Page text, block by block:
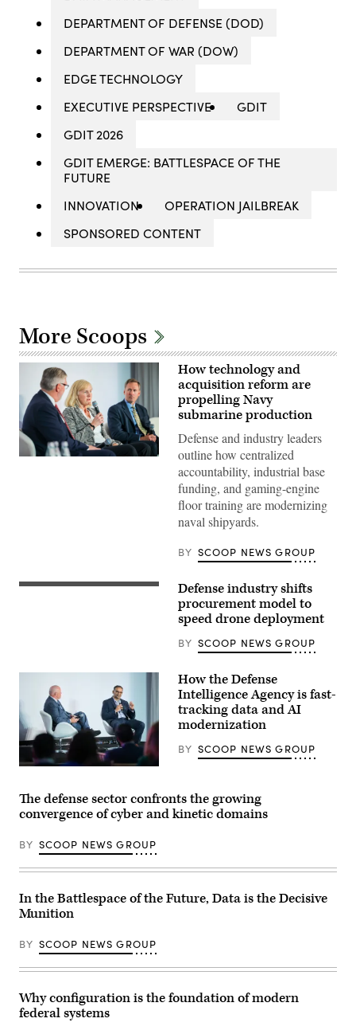
DEPARTMENT OF DEFENSE (DOD)
DEPARTMENT OF WAR (DOW)
EDGE TECHNOLOGY
EXECUTIVE PERSPECTIVE
GDIT
GDIT 2026
GDIT EMERGE: BATTLESPACE OF THE
FUTURE
INNOVATION
OPERATION JAILBREAK
SPONSORED CONTENT
More Scoops
Navy
of
Navy
Deputy
Director
Stefanie
Link
(center),
General
Dynamics
Electric
Manager
for
Navy
Tom
Callender
and
Attack
Submarine
Program,
Roberts.
(Scoop
Group
How technology and
acquisition reform are
propelling Navy
submarine production
Defense and industry leaders
outline how centralized
accountability, industrial base
funding, and gaming-engine
floor training are modernizing
naval shipyards.
BY SCOOP NEWS GROUP
development
operating
systems
that
more
easily
integrate
with
common
and-
control
networks
‘Battlespace
the
summit.
Panelists
include,
Scoop
Group’s
Mitchell,
Army
Brig.
Defense industry shifts
procurement model to
speed drone deployment
BY SCOOP NEWS GROUP
Defense
Agency
CIO
E.P.
(right),
speaking
GDIT
Aaron
Bedrowski,
discusses
shift
to
driven,
centric
computing
environments,
How the Defense
Intelligence Agency is fast-
tracking data and AI
modernization
BY SCOOP NEWS GROUP
The defense sector confronts the growing
convergence of cyber and kinetic domains
BY SCOOP NEWS GROUP
In the Battlespace of the Future, Data is the Decisive
Munition
BY SCOOP NEWS GROUP
Why configuration is the foundation of modern
federal systems